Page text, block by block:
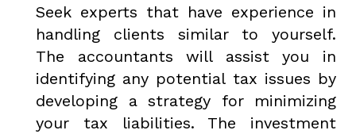
Seek experts that have experience in
handling clients similar to yourself.
The accountants will assist you in
identifying any potential tax issues by
developing a strategy for minimizing
your tax liabilities. The investment